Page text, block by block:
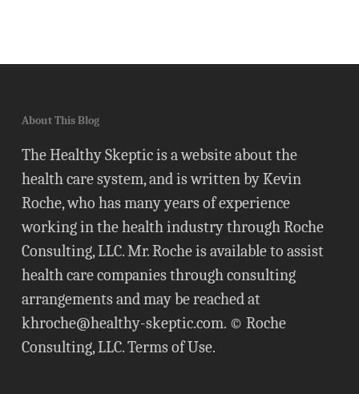
About This Blog
The Healthy Skeptic is a website about the
health care system, and is written by Kevin
Roche, who has many years of experience
working in the health industry through Roche
Consulting, LLC. Mr. Roche is available to assist
health care companies through consulting
arrangements and may be reached at
khroche@healthy-skeptic.com. © Roche
Consulting, LLC.Terms of Use.